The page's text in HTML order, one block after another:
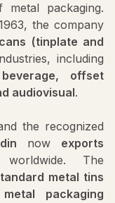
metal packaging.
the company
(tinplate and
including
offset
audiovisual.
the recognized
now exports
The
metal tins
packaging